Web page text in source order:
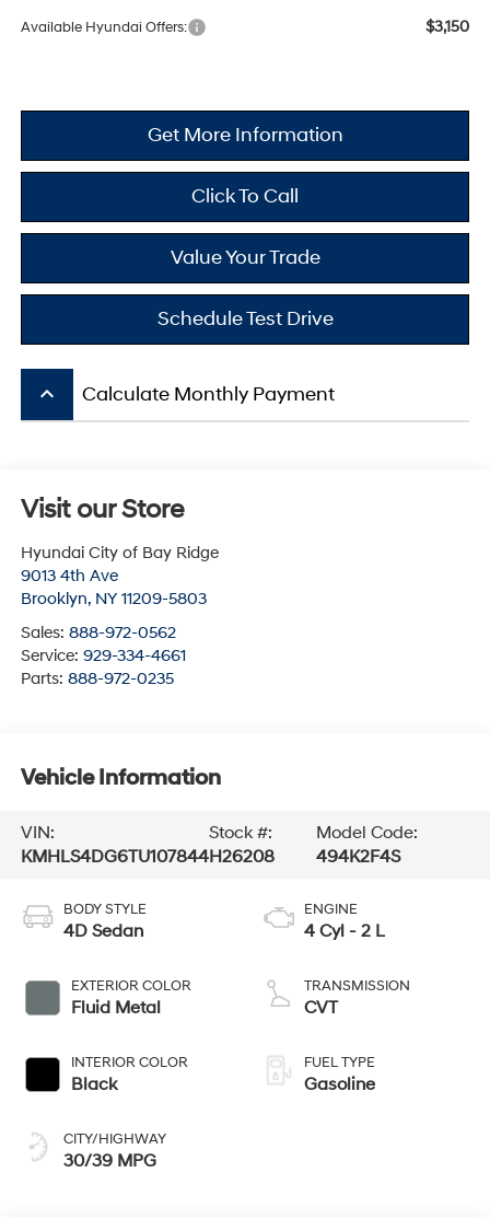
Available Hyundai Offers: $3,150
Get More Information
Click To Call
Value Your Trade
Schedule Test Drive
keyboard_arrow_up Calculate Monthly Payment
Visit our Store
Hyundai City of Bay Ridge
9013 4th Ave
Brooklyn, NY 11209-5803
Sales: 888-972-0562
Service: 929-334-4661
Parts: 888-972-0235
Vehicle Information
VIN:
KMHLS4DG6TU107844
Stock #:
H26208
Model Code:
494K2F4S
BODY STYLE
4D Sedan
EXTERIOR COLOR
Fluid Metal
INTERIOR COLOR
Black
CITY/HIGHWAY
30/39 MPG
ENGINE
4 Cyl - 2 L
TRANSMISSION
CVT
FUEL TYPE
Gasoline